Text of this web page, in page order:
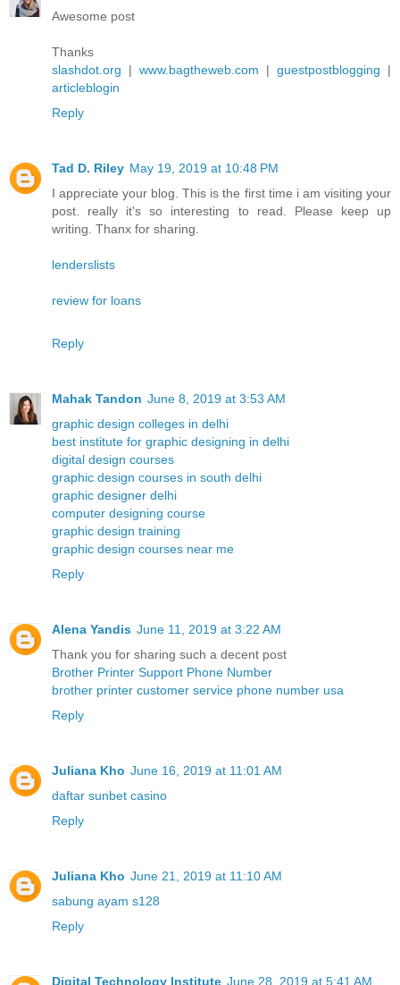
Awesome post
Thanks
slashdot.org | www.bagtheweb.com | guestpostblogging |
articleblogin
Reply
Tad D. Riley May 19, 2019 at 10:48 PM
I appreciate your blog. This is the first time i am visiting your
post. really it's so interesting to read. Please keep up
writing. Thanx for sharing.
lenderslists
review for loans
Reply
Mahak Tandon June 8, 2019 at 3:53 AM
graphic design colleges in delhi
best institute for graphic designing in delhi
digital design courses
graphic design courses in south delhi
graphic designer delhi
computer designing course
graphic design training
graphic design courses near me
Reply
Alena Yandis June 11, 2019 at 3:22 AM
Thank you for sharing such a decent post
Brother Printer Support Phone Number
brother printer customer service phone number usa
Reply
Juliana Kho June 16, 2019 at 11:01 AM
daftar sunbet casino
Reply
Juliana Kho June 21, 2019 at 11:10 AM
sabung ayam s128
Reply
Digital Technology Institute June 28, 2019 at 5:41 AM